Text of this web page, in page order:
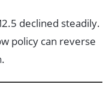
declined steadily.
policy can reverse